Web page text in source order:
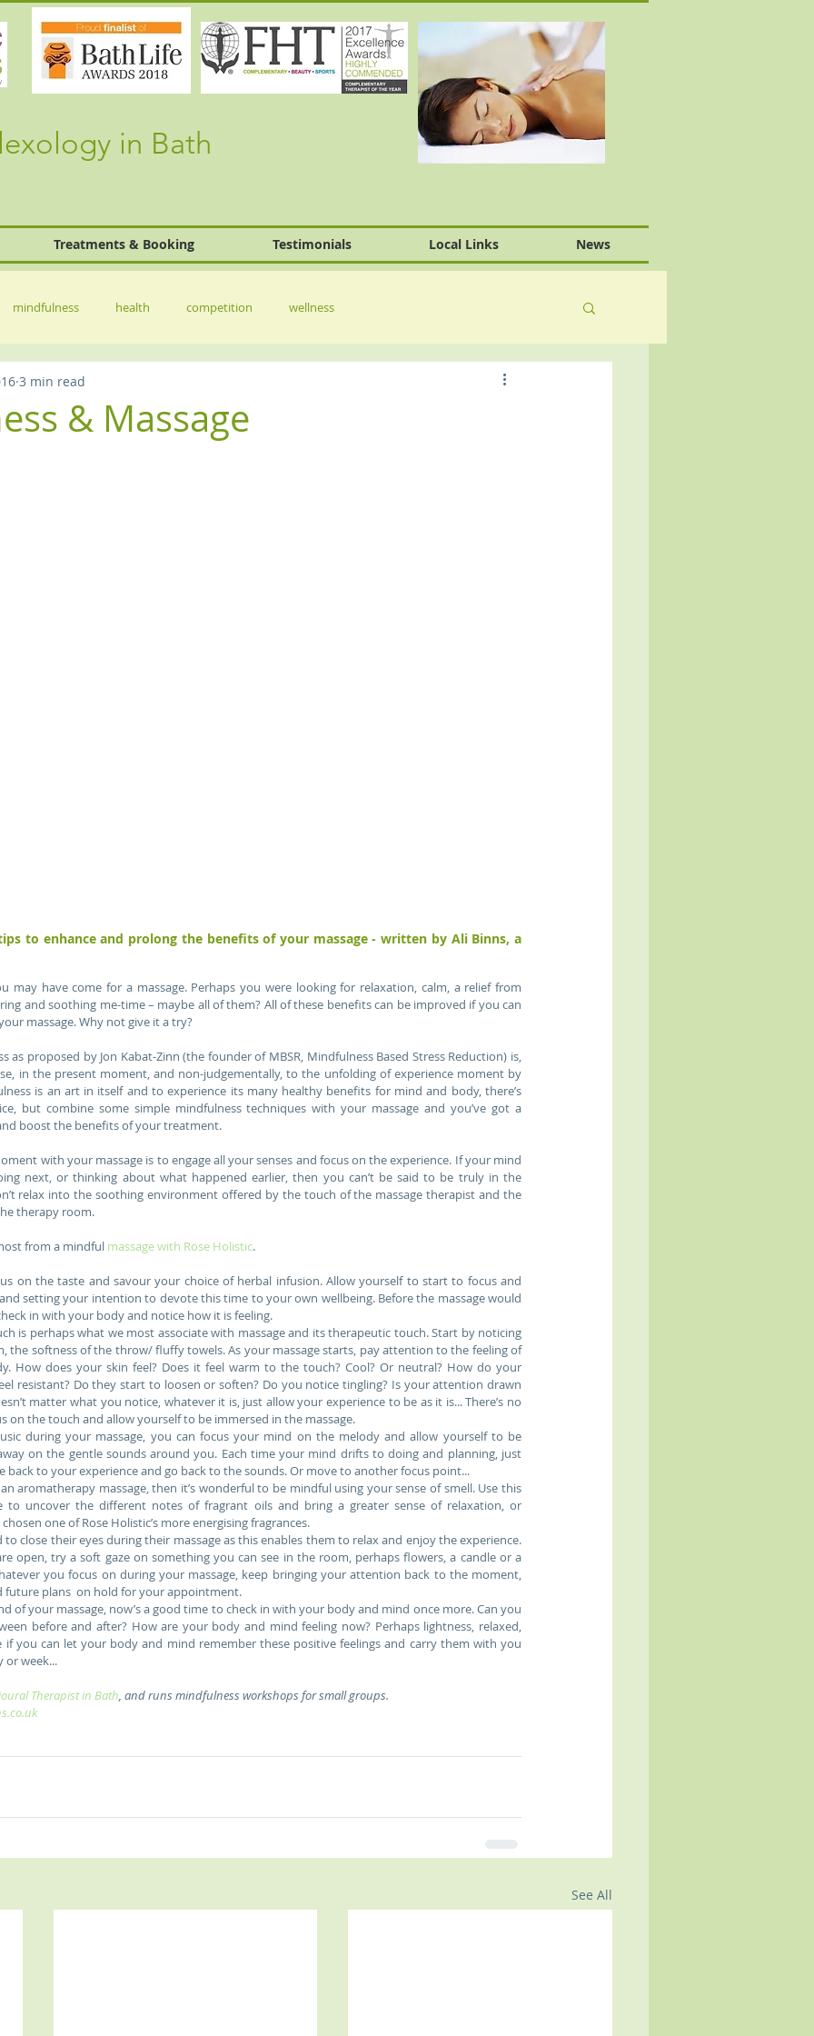
in Bath
Treatments & Booking Testimonials Local Links News
mindfulness health competition wellness
& Massage
3 min read
may have come for a massage. Perhaps you were looking for relaxation, calm, a relief from
and soothing me-time – maybe all of them? All of these benefits can be improved if you can
massage. Why not give it a try?
as proposed by Jon Kabat-Zinn (the founder of MBSR, Mindfulness Based Stress Reduction) is,
in the present moment, and non-judgementally, to the unfolding of experience moment by
is an art in itself and to experience its many healthy benefits for mind and body, there’s
but combine some simple mindfulness techniques with your massage and you’ve got a
boost the benefits of your treatment.
with your massage is to engage all your senses and focus on the experience. If your mind
next, or thinking about what happened earlier, then you can’t be said to be truly in the
relax into the soothing environment offered by the touch of the massage therapist and the
therapy room.
from a mindful massage with Rose Holistic.
on the taste and savour your choice of herbal infusion. Allow yourself to start to focus and
setting your intention to devote this time to your own wellbeing. Before the massage would
in with your body and notice how it is feeling.
is perhaps what we most associate with massage and its therapeutic touch. Start by noticing
the softness of the throw/ fluffy towels. As your massage starts, pay attention to the feeling of
How does your skin feel? Does it feel warm to the touch? Cool? Or neutral? How do your
resistant? Do they start to loosen or soften? Do you notice tingling? Is your attention drawn
matter what you notice, whatever it is, just allow your experience to be as it is... There’s no
on the touch and allow yourself to be immersed in the massage.
during your massage, you can focus your mind on the melody and allow yourself to be
on the gentle sounds around you. Each time your mind drifts to doing and planning, just
back to your experience and go back to the sounds. Or move to another focus point...
an aromatherapy massage, then it’s wonderful to be mindful using your sense of smell. Use this
to uncover the different notes of fragrant oils and bring a greater sense of relaxation, or
one of Rose Holistic’s more energising fragrances.
close their eyes during their massage as this enables them to relax and enjoy the experience.
open, try a soft gaze on something you can see in the room, perhaps flowers, a candle or a
you focus on during your massage, keep bringing your attention back to the moment,
future plans  on hold for your appointment.
of your massage, now’s a good time to check in with your body and mind once more. Can you
before and after? How are your body and mind feeling now? Perhaps lightness, relaxed,
if you can let your body and mind remember these positive feelings and carry them with you
or week...
Therapist in Bath, and runs mindfulness workshops for small groups.
See All